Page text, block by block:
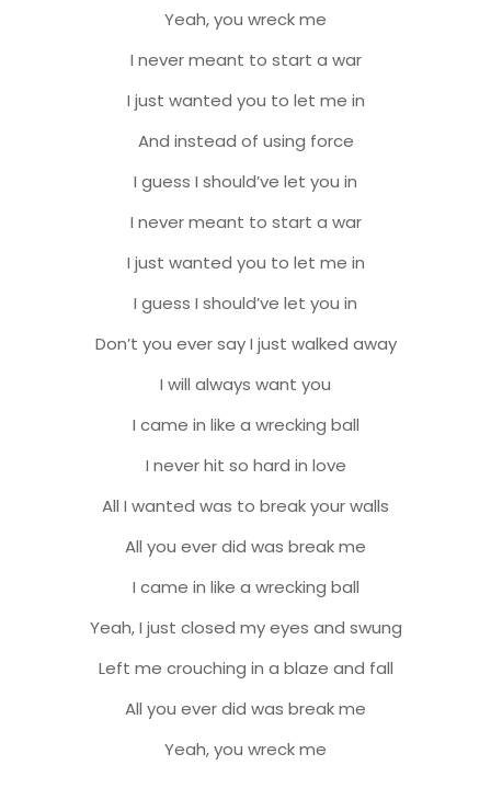
Yeah, you wreck me
I never meant to start a war
I just wanted you to let me in
And instead of using force
I guess I should’ve let you in
I never meant to start a war
I just wanted you to let me in
I guess I should’ve let you in
Don’t you ever say I just walked away
I will always want you
I came in like a wrecking ball
I never hit so hard in love
All I wanted was to break your walls
All you ever did was break me
I came in like a wrecking ball
Yeah, I just closed my eyes and swung
Left me crouching in a blaze and fall
All you ever did was break me
Yeah, you wreck me